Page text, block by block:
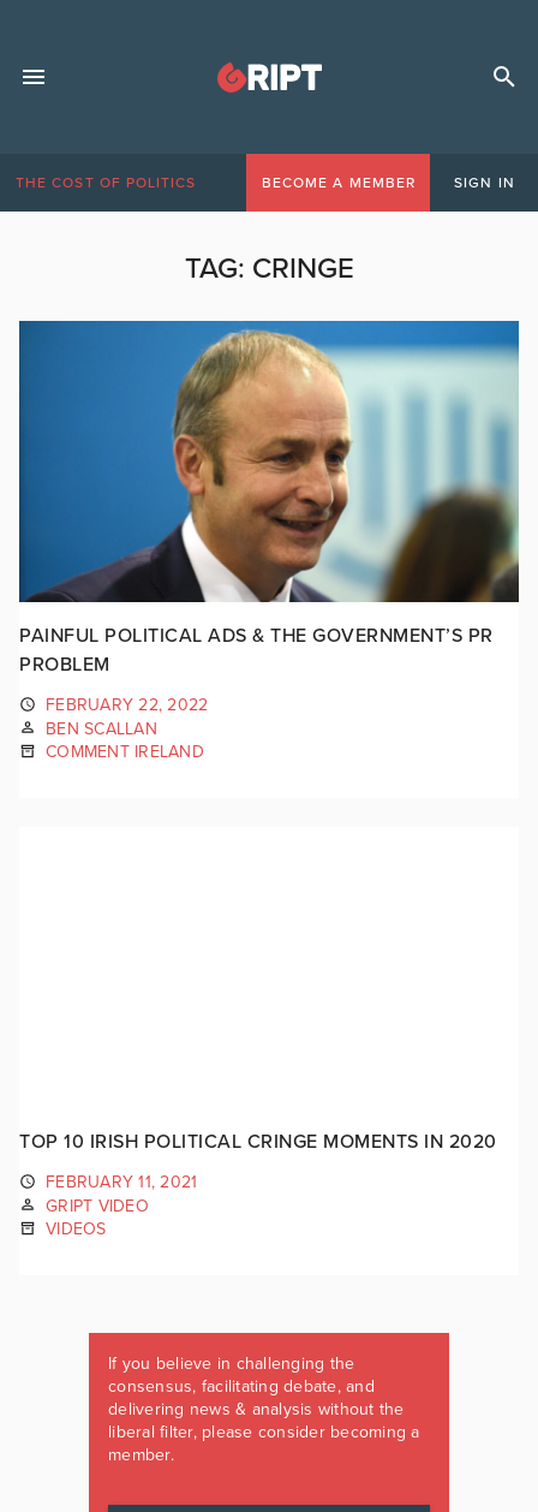
THE COST OF POLITICS BECOME A MEMBER SIGN IN
TAG: CRINGE
PAINFUL POLITICAL ADS & THE GOVERNMENT’S PR
PROBLEM
FEBRUARY 22, 2022
BEN SCALLAN
COMMENT IRELAND
TOP 10 IRISH POLITICAL CRINGE MOMENTS IN 2020
FEBRUARY 11, 2021
GRIPT VIDEO
VIDEOS
If you believe in challenging the
consensus, facilitating debate, and
delivering news & analysis without the
liberal filter, please consider becoming a
member.